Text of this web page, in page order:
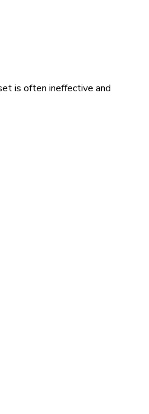
is often ineffective and